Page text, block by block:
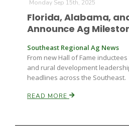
Lane Nordlund
Monday Sep 15th, 2025
Florida, Alabama,
Announce Ag
Southeast Regional Ag News
From new Hall of Fame
and rural development
headlines across the Southeast.
READ MORE